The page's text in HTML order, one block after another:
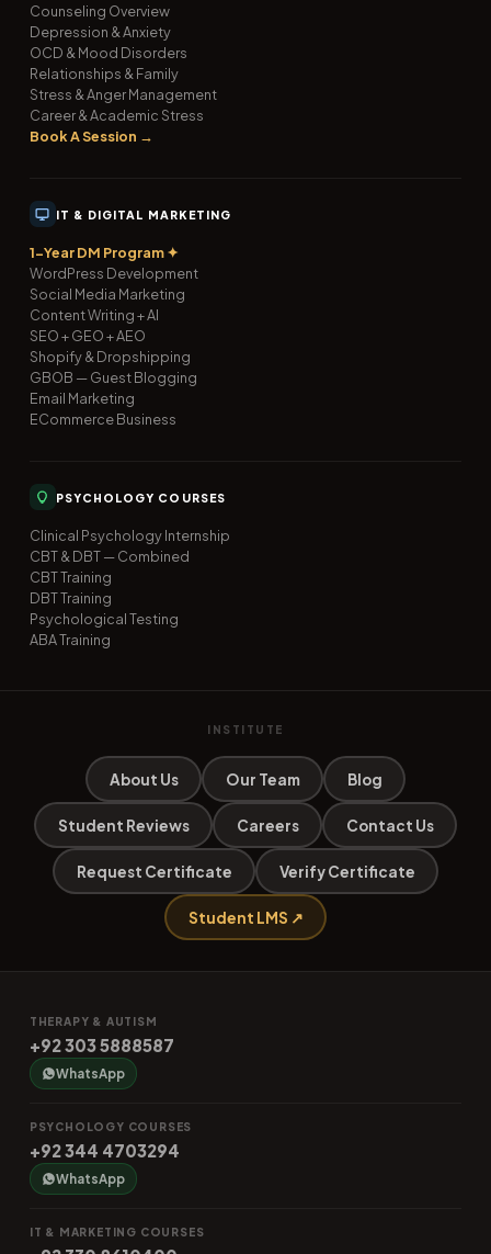
Counseling Overview
Depression & Anxiety
OCD & Mood Disorders
Relationships & Family
Stress & Anger Management
Career & Academic Stress
Book A Session →
IT & DIGITAL MARKETING
1-Year DM Program ✦
WordPress Development
Social Media Marketing
Content Writing + AI
SEO + GEO + AEO
Shopify & Dropshipping
GBOB — Guest Blogging
Email Marketing
ECommerce Business
PSYCHOLOGY COURSES
Clinical Psychology Internship
CBT & DBT — Combined
CBT Training
DBT Training
Psychological Testing
ABA Training
INSTITUTE
About Us Our Team Blog
Student Reviews Careers Contact Us
Request Certificate Verify Certificate
Student LMS ↗
THERAPY & AUTISM
+92 303 5888587
WhatsApp
PSYCHOLOGY COURSES
+92 344 4703294
WhatsApp
IT & MARKETING COURSES